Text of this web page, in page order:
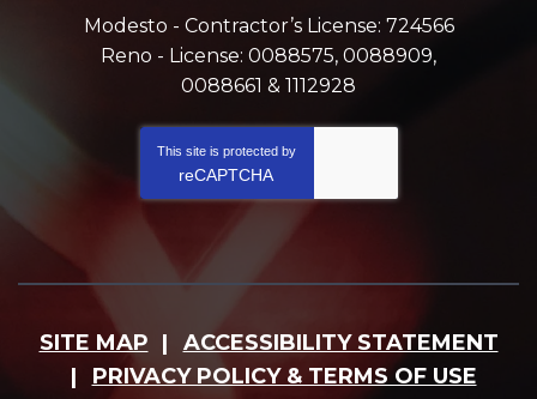
Modesto - Contractor’s License: 724566
Reno - License: 0088575, 0088909,
0088661 & 1112928
This site is protected by
reCAPTCHA
SITE MAP
ACCESSIBILITY STATEMENT
PRIVACY POLICY & TERMS OF USE